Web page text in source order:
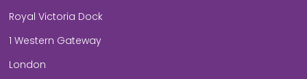
Royal Victoria Dock
1 Western Gateway
London